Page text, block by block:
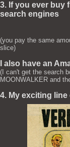
3. If you ever buy
search engines
(you pay the same
slice)
I also have an
(I can't get the search
MOONWALKER and
4. My exciting